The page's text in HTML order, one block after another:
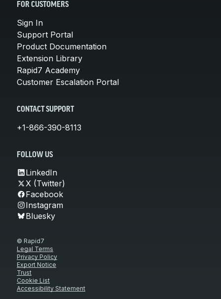
FOR CUSTOMERS
Sign In
Support Portal
Product Documentation
Extension Library
Rapid7 Academy
Customer Escalation Portal
CONTACT SUPPORT
+1-866-390-8113
FOLLOW US
LinkedIn
X (Twitter)
Facebook
Instagram
Bluesky
© Rapid7
Legal Terms
Privacy Policy
Export Notice
Trust
Cookie List
Accessibility Statement